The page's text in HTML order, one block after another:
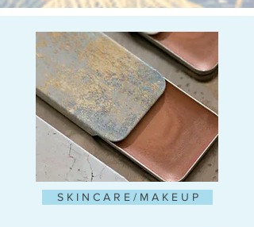
S K I N C A R E / M A K E U P